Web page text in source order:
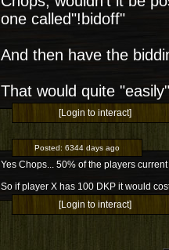
one called"!bidoff"
And then have the
That would quite
[Login to interact]
Posted: 6344 days ago
Yes Chops... 50% of the players current
So if player X has 100 DKP it would
[Login to interact]